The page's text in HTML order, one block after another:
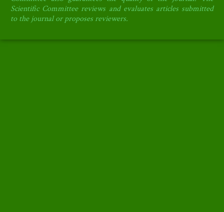
Scientific Committee reviews and evaluates articles submitted
to the journal or proposes reviewers.